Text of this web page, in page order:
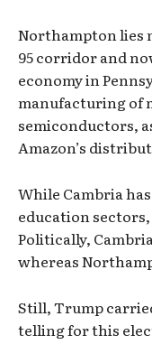
Northampton lies
95 corridor and
economy in
manufacturing of
semiconductors,
Amazon’s
While Cambria
education
Politically,
whereas
Still, Trump
telling for this